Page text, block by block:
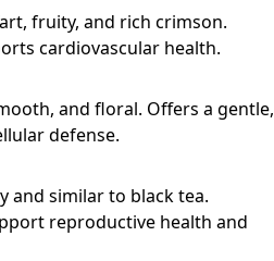
fruity, and rich crimson.
cardiovascular health.
and floral. Offers a gentle,
defense.
and similar to black tea.
reproductive health and